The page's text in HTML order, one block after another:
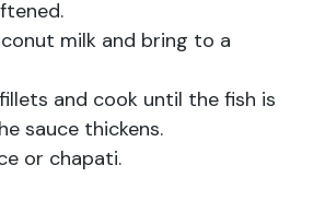
milk and bring to a
and cook until the fish is
sauce thickens.
or chapati.